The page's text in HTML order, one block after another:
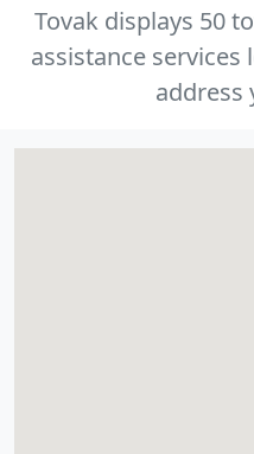
Tovak displays 50
assistance
address